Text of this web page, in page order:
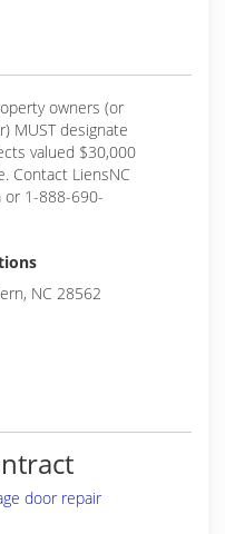
owners (or
MUST designate
valued $30,000
Contact LiensNC
or 1-888-690-
NC 28562
door repair